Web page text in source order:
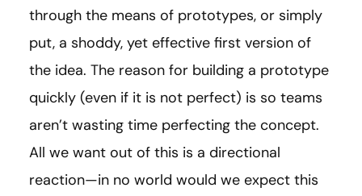
through the means of prototypes, or simply
put, a shoddy, yet effective first version of
the idea. The reason for building a prototype
quickly (even if it is not perfect) is so teams
aren’t wasting time perfecting the concept.
All we want out of this is a directional
reaction—in no world would we expect this